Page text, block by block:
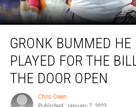
Bummed
Never
Played
Bills;
GRONK BUMMED HE
PLAYED FOR THE
THE DOOR OPEN
Chris
Chris Owen